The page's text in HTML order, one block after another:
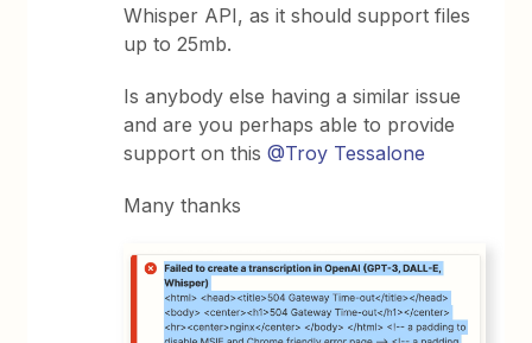
Whisper API, as it should support files
up to 25mb.
Is anybody else having a similar issue
and are you perhaps able to provide
support on this@Troy Tessalone
Many thanks